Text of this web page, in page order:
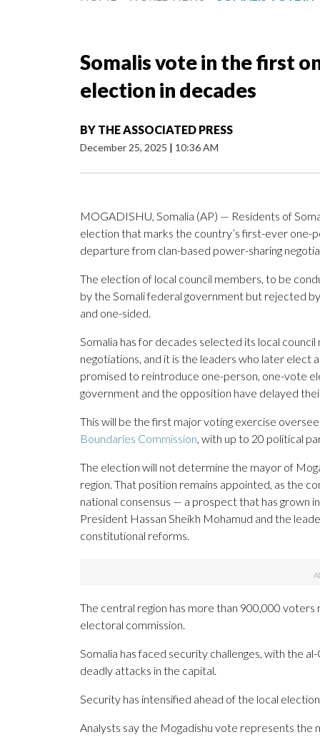
Somalis vote in the first
election in decades
BY THE ASSOCIATED PRESS
December 25, 2025 | 10:36 AM
MOGADISHU, Somalia (AP) — Residents of
election that marks the country’s first-ever one-
departure from clan-based power-sharing
The election of local council members, to be
by the Somali federal government but rejected
and one-sided.
Somalia has for decades selected its local
negotiations, and it is the leaders who later elect
promised to reintroduce one-person, one-vote
government and the opposition have delayed
This will be the first major voting exercise
Boundaries Commission, with up to 20 political
The election will not determine the mayor of
region. That position remains appointed, as the
national consensus — a prospect that has grown
President Hassan Sheikh Mohamud and the
constitutional reforms.
The central region has more than 900,000
electoral commission.
Somalia has faced security challenges, with the
deadly attacks in the capital.
Security has intensified ahead of the local
Analysts say the Mogadishu vote represents